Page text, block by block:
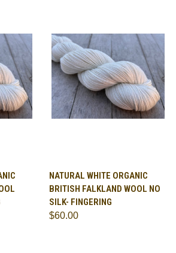
NATURAL WHITE ORGANIC
BRITISH FALKLAND WOOL NO
SILK- FINGERING
$60.00